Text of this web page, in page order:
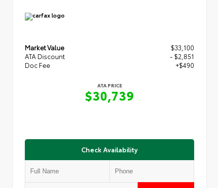
Market Value
$33,100
ATA Discount
- $2,851
Doc Fee
+$490
ATA PRICE
$30,739
Check Availability